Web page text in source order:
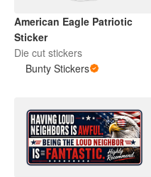
American Eagle Patriotic
Sticker
Die cut stickers
Bunty Stickers